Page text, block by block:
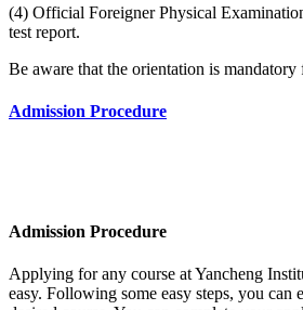
(4) Official Foreigner Physical
test report.
Be aware that the orientation is mandatory
Admission Procedure
Admission Procedure
Applying for any course atYancheng
easy. Following some easy steps, you can